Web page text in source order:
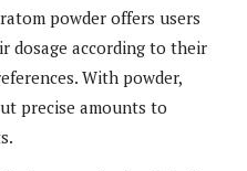
powder offers users
dosage according to their
With powder,
precise amounts to